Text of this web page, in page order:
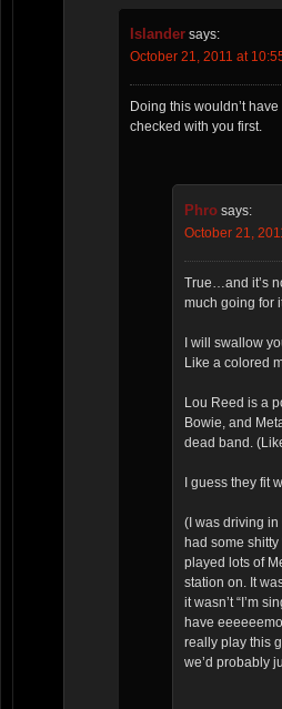
Islander says:
October 21, 2011 at
Doing this wouldn’t
checked with you first.
Phro says:
October 21,
True…and it’s
much going for
I will swallow
Like a colored
Lou Reed is a
Bowie, and
dead band.
I guess they fit
(I was driving
had some shitty
played lots of
station on. It
it wasn’t “I’m
have
really play this
we’d probably